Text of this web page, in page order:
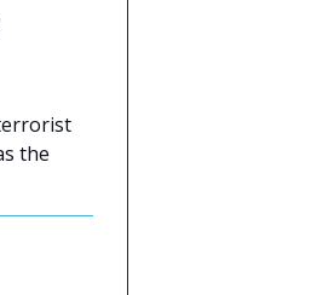
the